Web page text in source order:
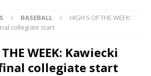
BASEBALL
HIGH 5 OF THE WEEK:
collegiate start
WEEK: Kawiecki
collegiate start